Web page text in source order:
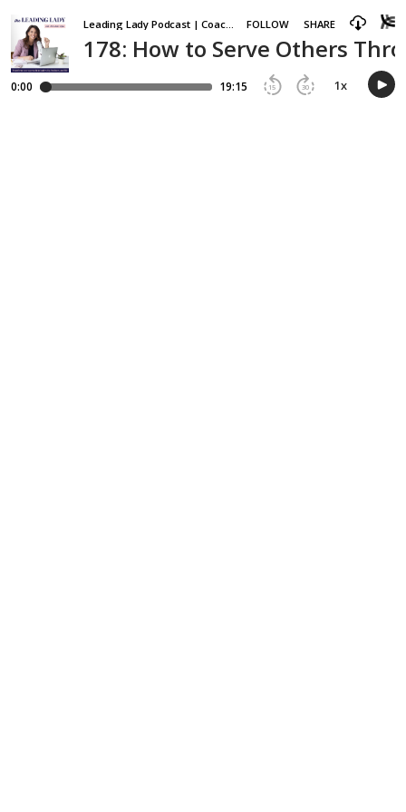
178: How to Serve Others
Leading Lady Podcast | Coaching and Accountability for Ambitious Women Entrepreneurs FOLLOW SHARE
0:00 19:15 15 30 1x